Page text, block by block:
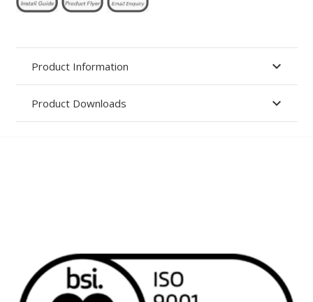
Product Information
Product Downloads